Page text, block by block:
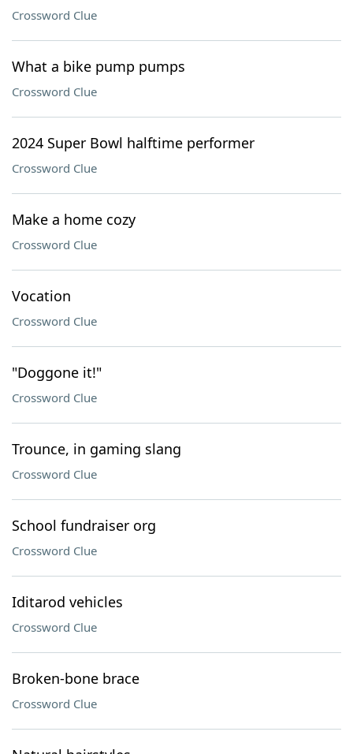
Crossword Clue
What a bike pump pumps
Crossword Clue
2024 Super Bowl halftime performer
Crossword Clue
Make a home cozy
Crossword Clue
Vocation
Crossword Clue
"Doggone it!"
Crossword Clue
Trounce, in gaming slang
Crossword Clue
School fundraiser org
Crossword Clue
Iditarod vehicles
Crossword Clue
Broken-bone brace
Crossword Clue